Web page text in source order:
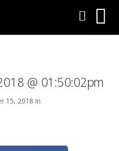
TECHNIQUES
@ 01:50:02pm
15, 2018 in